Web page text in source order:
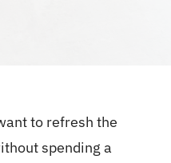
to refresh the
spending a